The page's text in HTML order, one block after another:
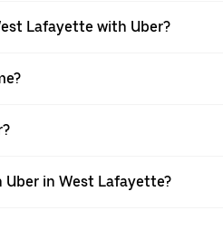
Lafayette with Uber?
in West Lafayette?